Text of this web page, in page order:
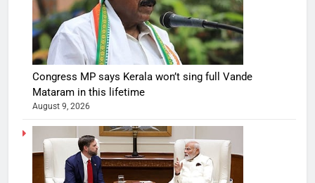
Congress MP says Kerala won’t sing full Vande
Mataram in this lifetime
August 9, 2026